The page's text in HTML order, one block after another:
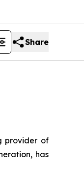
Share
provider of
has